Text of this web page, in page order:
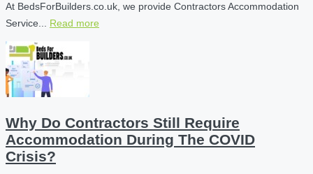
At BedsForBuilders.co.uk, we provide Contractors Accommodation
Service... Read more
Why Do Contractors Still Require
Accommodation During The COVID
Crisis?